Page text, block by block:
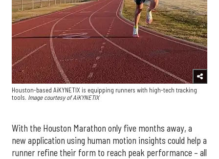
Houston-based AiKYNETIX is equipping runners with high-tech tracking
tools. Image courtesy of AiKYNETIX
With the Houston Marathon only five months away, a
new application using human motion insights could help a
runner refine their form to reach peak performance – all